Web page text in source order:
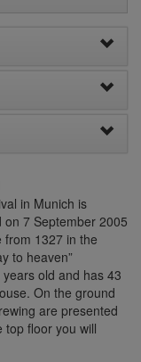
in Munich is
7 September 2005
from 1327 in the
to heaven”
old and has 43
On the ground
are presented
top floor you will